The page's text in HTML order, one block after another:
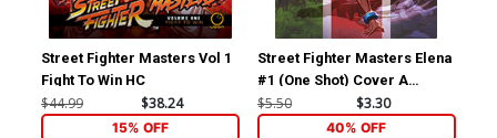
Street Fighter Masters Vol 1
Fight To Win HC
$44.99 $38.24
15% OFF
Street Fighter Masters Elena
#1 (One Shot) Cover A
Regular Genzoman Cover
$5.50 $3.30
40% OFF